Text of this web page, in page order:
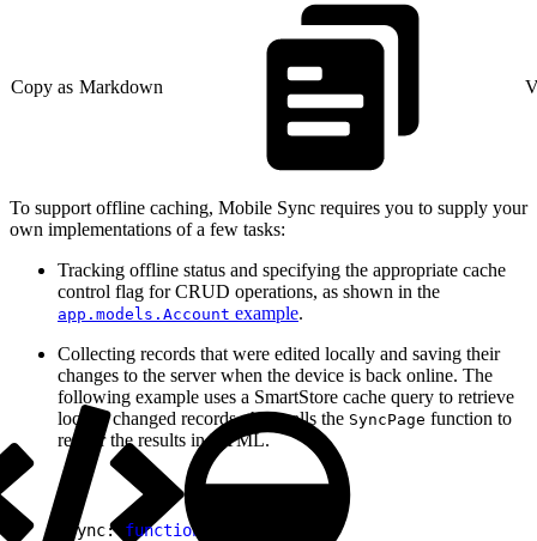
Copy as Markdown
To support offline caching, Mobile Sync requires you to supply your
own implementations of a few tasks:
Tracking offline status and specifying the appropriate cache
control flag for CRUD operations, as shown in the
app.models.Account example.
Collecting records that were edited locally and saving their
changes to the server when the device is back online. The
following example uses a SmartStore cache query to retrieve
locally changed records, then calls the SyncPage function to
render the results in HTML.
sync: function